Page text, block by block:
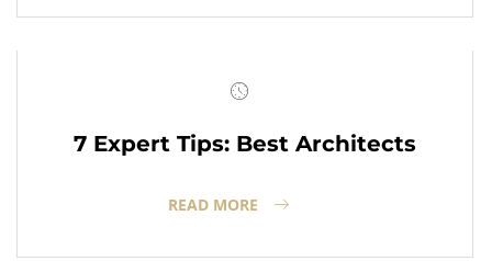
7 Expert Tips: Best Architects
READ MORE